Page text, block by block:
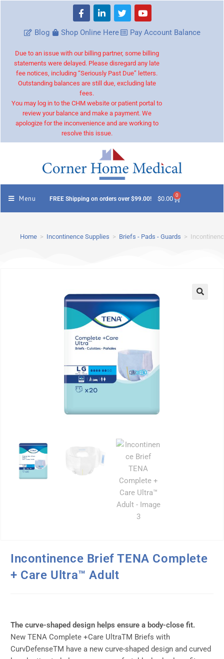
Blog Shop Online Here Pay Account Balance
Due to an issue with our billing partner, some billing
statements were delayed. Please disregard any late
fee notices, including “Seriously Past Due” letters.
Outstanding balances are still due, excluding late
fees.
You may log in to the CHM website or patient portal to
review your balance and make a payment. We
apologize for the inconvenience and are working to
resolve this issue.
Menu FREE Shipping on orders over $99.00! $0.00 0
Home > Incontinence Supplies > Briefs - Pads - Guards >
Incontinence Brief TENA Complete
+ Care Ultra™ Adult
The curve-shaped design helps ensure a body-close fit.
New TENA Complete +Care UltraTM Briefs with
CurvDefenseTM have a new curve-shaped design and curved